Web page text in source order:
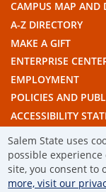
Salem State uses
possible
site, you consent to
more, visit our
CAMPUS MAP AND
A-Z DIRECTORY
MAKE A GIFT
ENTERPRISE
EMPLOYMENT
POLICIES AND
ACCESSIBILITY
THE
© 2019 SALEM